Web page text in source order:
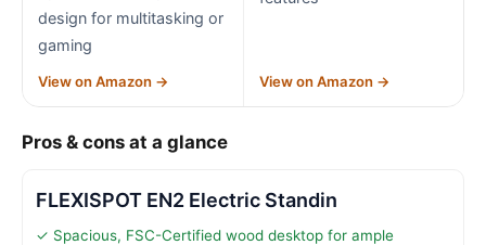
design for multitasking or
gaming
View on Amazon → View on Amazon →
Pros & cons at a glance
FLEXISPOT EN2 Electric Standin
✓ Spacious, FSC-Certified wood desktop for ample